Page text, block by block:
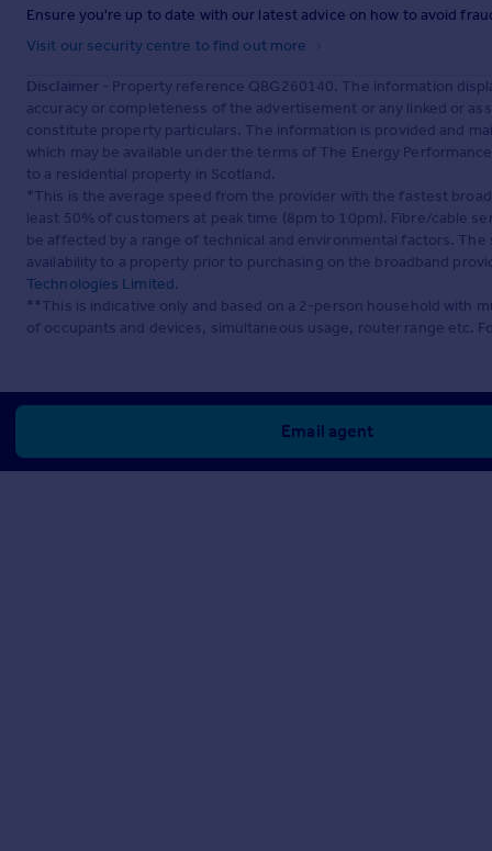
Ensure you're up to date with our latest advice on how to avoid
Visit our security centre to find out more
Disclaimer - Property reference QBG260140. The information
accuracy or completeness of the advertisement or any linked or
constitute property particulars. The information is provided and
which may be available under the terms of The Energy
to a residential property in Scotland.
*This is the average speed from the provider with the fastest
least 50% of customers at peak time (8pm to 10pm). Fibre/cable
be affected by a range of technical and environmental factors.
availability to a property prior to purchasing on the broadband
Technologies Limited.
**This is indicative only and based on a 2-person household with
of occupants and devices, simultaneous usage, router range etc.
Email agent